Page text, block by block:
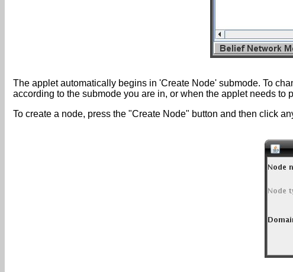
The applet automatically begins in 'Create Node' submode. To
according to the submode you are in, or when the applet needs to
To create a node, press the "Create Node" button and then click